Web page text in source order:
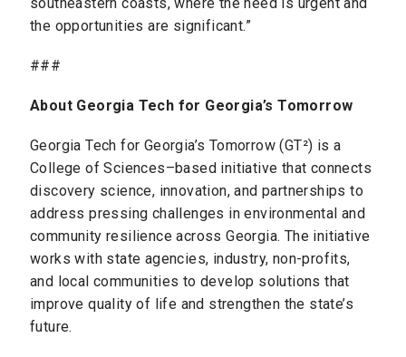
the opportunities are significant.”
###
About Georgia Tech for Georgia’s Tomorrow
Georgia Tech for Georgia’s Tomorrow (GT²) is a
College of Sciences–based initiative that connects
discovery science, innovation, and partnerships to
address pressing challenges in environmental and
community resilience across Georgia. The initiative
works with state agencies, industry, non-profits,
and local communities to develop solutions that
improve quality of life and strengthen the state’s
future.